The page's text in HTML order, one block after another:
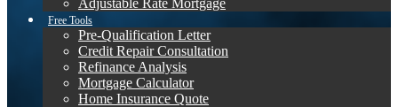
Adjustable Rate Mortgage
Free Tools
Pre-Qualification Letter
Credit Repair Consultation
Refinance Analysis
Mortgage Calculator
Home Insurance Quote